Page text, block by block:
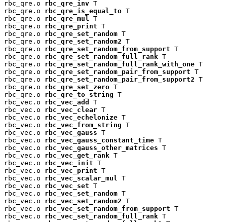
rbc_qre.o rbc_qre_inv T
rbc_qre.o rbc_qre_is_equal_to T
rbc_qre.o rbc_qre_mul T
rbc_qre.o rbc_qre_print T
rbc_qre.o rbc_qre_set_random T
rbc_qre.o rbc_qre_set_random2 T
rbc_qre.o rbc_qre_set_random_from_support T
rbc_qre.o rbc_qre_set_random_full_rank T
rbc_qre.o rbc_qre_set_random_full_rank_with_one T
rbc_qre.o rbc_qre_set_random_pair_from_support T
rbc_qre.o rbc_qre_set_random_pair_from_support2 T
rbc_qre.o rbc_qre_set_zero T
rbc_qre.o rbc_qre_to_string T
rbc_vec.o rbc_vec_add
T
rbc_vec.o rbc_vec_clear T
rbc_vec.o rbc_vec_echelonize T
rbc_vec.o rbc_vec_from_string T
rbc_vec.o rbc_vec_gauss T
rbc_vec.o rbc_vec_gauss_constant_time T
rbc_vec.o rbc_vec_gauss_other_matrices T
rbc_vec.o rbc_vec_get_rank T
rbc_vec.o rbc_vec_init T
rbc_vec.o rbc_vec_print T
rbc_vec.o rbc_vec_scalar_mul T
rbc_vec.o rbc_vec_set T
rbc_vec.o rbc_vec_set_random T
rbc_vec.o rbc_vec_set_random2 T
rbc_vec.o rbc_vec_set_random_from_support T
rbc_vec.o rbc_vec_set_random_full_rank T